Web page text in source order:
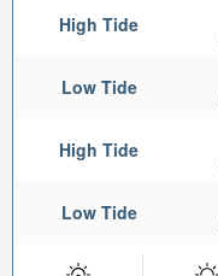
High Tide
Low Tide
High Tide
Low Tide